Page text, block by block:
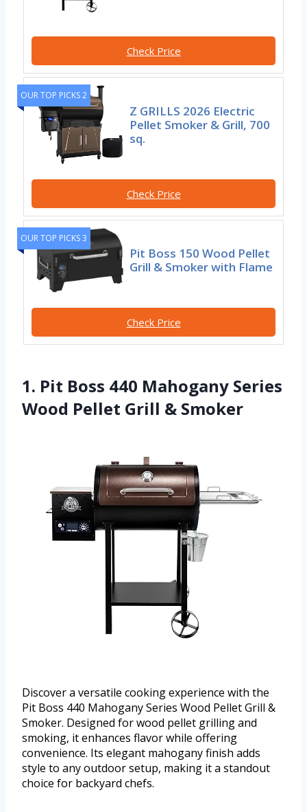
Check Price
OUR TOP PICKS 2
Z GRILLS 2026 Electric
Pellet Smoker & Grill, 700
sq.
Check Price
OUR TOP PICKS 3
Pit Boss 150 Wood Pellet
Grill & Smoker with Flame
Check Price
1. Pit Boss 440 Mahogany Series
Wood Pellet Grill & Smoker
Discover a versatile cooking experience with the
Pit Boss 440 Mahogany Series Wood Pellet Grill &
Smoker. Designed for wood pellet grilling and
smoking, it enhances flavor while offering
convenience. Its elegant mahogany finish adds
style to any outdoor setup, making it a standout
choice for backyard chefs.